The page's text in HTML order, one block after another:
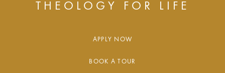
THEOLOGY FOR LIFE
APPLY NOW
BOOK A TOUR